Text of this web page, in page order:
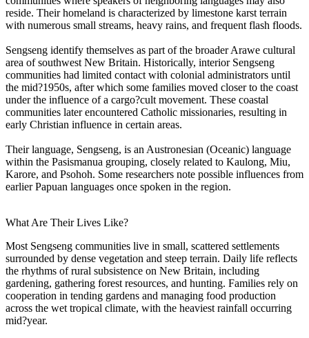
reside. Their homeland is characterized by limestone karst terrain
with numerous small streams, heavy rains, and frequent flash floods.
Sengseng identify themselves as part of the broader Arawe cultural
area of southwest New Britain. Historically, interior Sengseng
communities had limited contact with colonial administrators until
the mid?1950s, after which some families moved closer to the coast
under the influence of a cargo?cult movement. These coastal
communities later encountered Catholic missionaries, resulting in
early Christian influence in certain areas.
Their language, Sengseng, is an Austronesian (Oceanic) language
within the Pasismanua grouping, closely related to Kaulong, Miu,
Karore, and Psohoh. Some researchers note possible influences from
earlier Papuan languages once spoken in the region.
What Are Their Lives Like?
Most Sengseng communities live in small, scattered settlements
surrounded by dense vegetation and steep terrain. Daily life reflects
the rhythms of rural subsistence on New Britain, including
gardening, gathering forest resources, and hunting. Families rely on
cooperation in tending gardens and managing food production
across the wet tropical climate, with the heaviest rainfall occurring
mid?year.